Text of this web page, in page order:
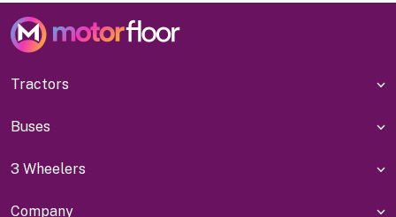
Tractors
Buses
3 Wheelers
Company